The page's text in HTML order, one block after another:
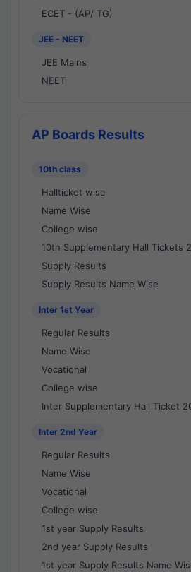
ECET - (AP/ TG)
JEE - NEET
JEE Mains
NEET
AP Boards Results
10th class
Hallticket wise
Name Wise
College wise
10th Supplementary Hall Tickets
Supply Results
Supply Results Name Wise
Inter 1st Year
Regular Results
Name Wise
Vocational
College wise
Inter Supplementary Hall Ticket
Inter 2nd Year
Regular Results
Name Wise
Vocational
College wise
1st year Supply Results
2nd year Supply Results
1st year Supply Results Name